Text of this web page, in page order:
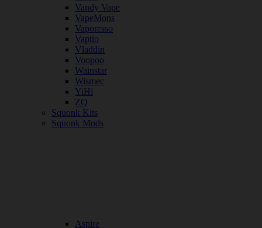
Vandy Vape
VapeMons
Vaporesso
Vaptio
Vladdin
Voopoo
Wainstar
Wismec
YiHi
ZQ
Squonk Kits
Squonk Mods
Aspire